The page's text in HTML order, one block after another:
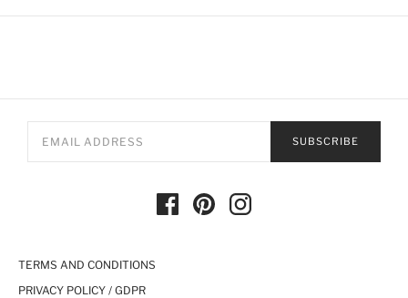
SUBSCRIBE
TERMS AND CONDITIONS
PRIVACY POLICY / GDPR